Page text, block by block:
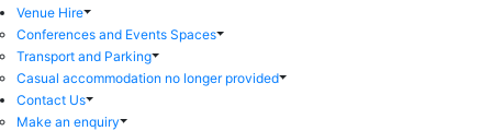
Venue Hire
Conferences and Events Spaces
Transport and Parking
Casual accommodation no longer provided
Contact Us
Make an enquiry